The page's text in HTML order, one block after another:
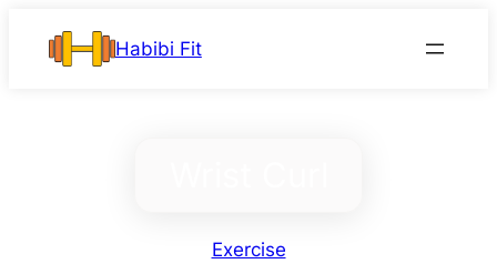
Habibi Fit
Exercise